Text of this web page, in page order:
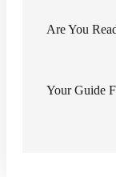
Are You
Your Guide